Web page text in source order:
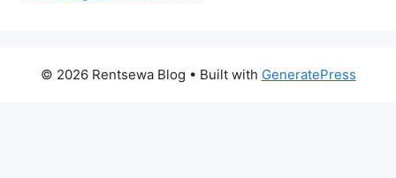
© 2026 Rentsewa Blog • Built with GeneratePress